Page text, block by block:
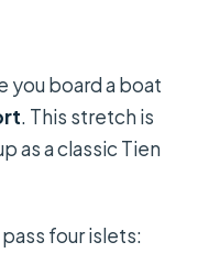
you board a boat
. This stretch is
as a classic Tien
pass four islets: